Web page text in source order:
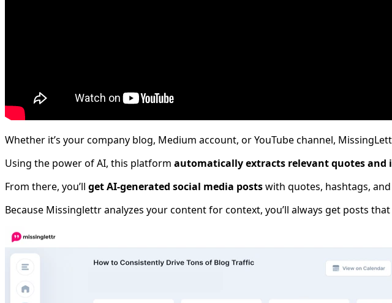
Whether it’s your company blog, Medium account, or YouTube channel,
Using the power of AI, this platform automatically extracts relevant quotes and
From there, you’ll get AI-generated social media postswith quotes, hashtags,
Because Missinglettr analyzes your content for context, you’ll always get posts